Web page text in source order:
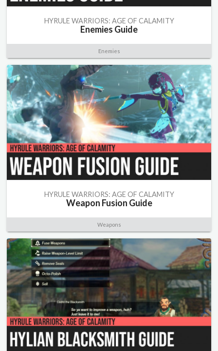
HYRULE WARRIORS: AGE OF CALAMITY
Enemies Guide
Enemies
HYRULE WARRIORS: AGE OF CALAMITY
Weapon Fusion Guide
Weapons